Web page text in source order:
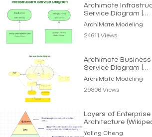
Archimate
Service Diagram |
Archimate Modeling
ArchiMate Modeling
24611 Views
Archimate Business
Service Diagram |
Archimate Modeling
ArchiMate Modeling
29306 Views
Layers of Enterprise
Architecture
Yaling Cheng
Yaling Cheng